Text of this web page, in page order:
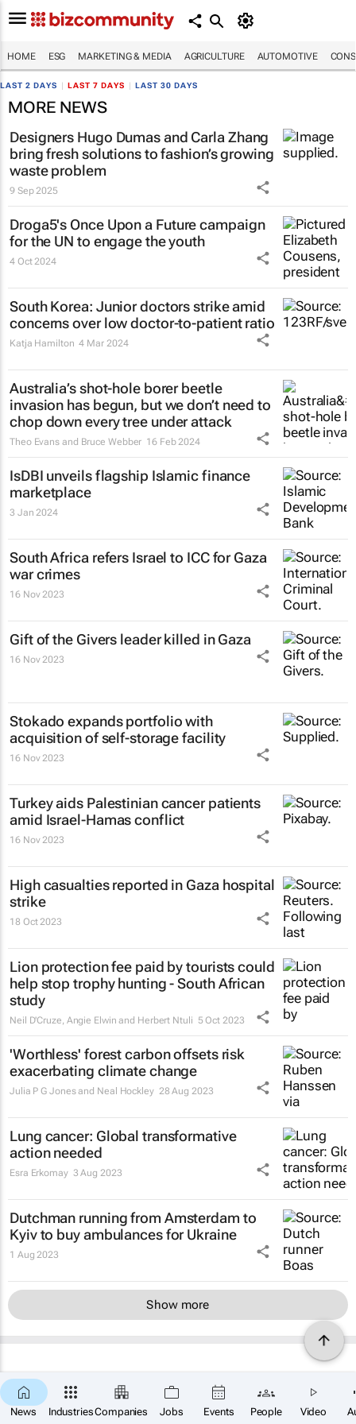
HOME ESG MARKETING & MEDIA AGRICULTURE AUTOMOTIVE
News IndustriesCompanies Jobs Events People Video
LAST 2 DAYS LAST 7 DAYS LAST 30 DAYS
MORE NEWS
Designers Hugo Dumas and Carla Zhang
bring fresh solutions to fashion’s growing
waste problem
9 Sep 2025
Droga5's Once Upon a Futurecampaign
for the UN to engage the youth
4 Oct 2024
South Korea: Junior doctors strike amid
concerns over low doctor-to-patient ratio
Katja Hamilton 4 Mar 2024
Australia’s shot-hole borer beetle
invasion has begun, but we don’t need to
chop down every tree under attack
Theo Evans and Bruce Webber 16 Feb 2024
IsDBI unveils flagship Islamic finance
marketplace
3 Jan 2024
South Africa refers Israel to ICC for Gaza
war crimes
16 Nov 2023
Gift of the Givers leader killed in Gaza
16 Nov 2023
Stokado expands portfolio with
acquisition of self-storage facility
16 Nov 2023
Turkey aids Palestinian cancer patients
amid Israel-Hamas conflict
16 Nov 2023
High casualties reported in Gaza hospital
strike
18 Oct 2023
Lion protection fee paid by tourists could
help stop trophy hunting - South African
study
Neil D'Cruze, Angie Elwin and Herbert Ntuli 5 Oct 2023
'Worthless' forest carbon offsets risk
exacerbating climate change
Julia P G Jones and Neal Hockley 28 Aug 2023
Lung cancer: Global transformative
action needed
Esra Erkomay 3 Aug 2023
Dutchman running from Amsterdam to
Kyiv to buy ambulances for Ukraine
1 Aug 2023
Show more